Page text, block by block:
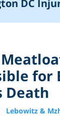
DC
for
Death
Lebowitz &